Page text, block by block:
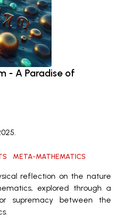
- A Paradise of
META-MATHEMATICS
reflection on the nature
explored through a
supremacy between the